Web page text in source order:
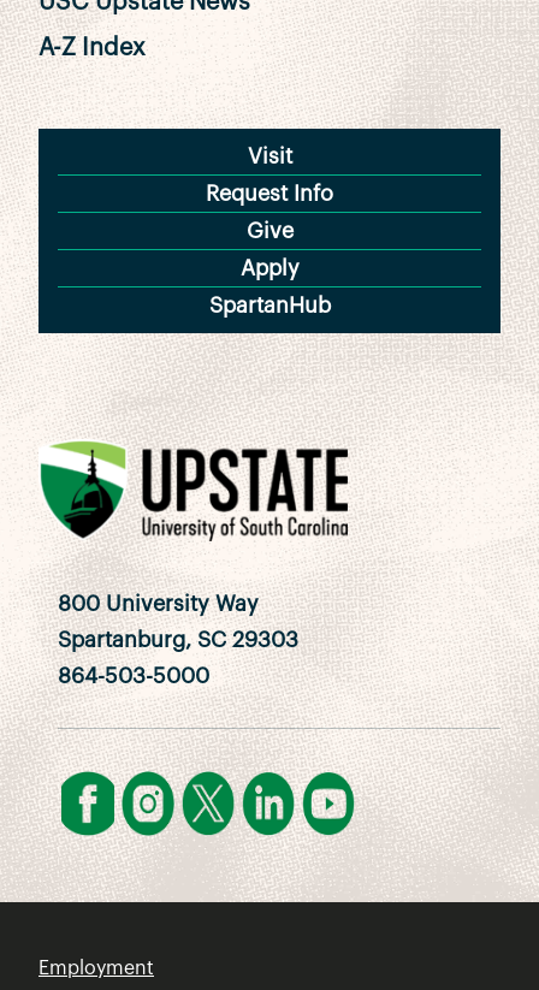
A-Z Index
Visit
Request Info
Give
Apply
SpartanHub
800 University Way
Spartanburg, SC 29303
864-503-5000
Employment